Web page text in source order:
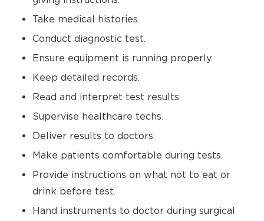
Take medical histories.
Conduct diagnostic test.
Ensure equipment is running properly.
Keep detailed records.
Read and interpret test results.
Supervise healthcare techs.
Deliver results to doctors.
Make patients comfortable during tests.
Provide instructions on what not to eat or
drink before test.
Hand instruments to doctor during surgical